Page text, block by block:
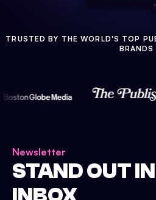
TRUSTED BY THE WORLD'S TOP
BRANDS
Newsletter
STAND OUT